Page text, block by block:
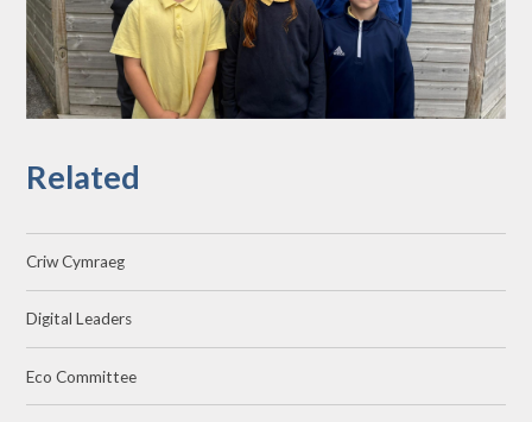
Related
Criw Cymraeg
Digital Leaders
Eco Committee